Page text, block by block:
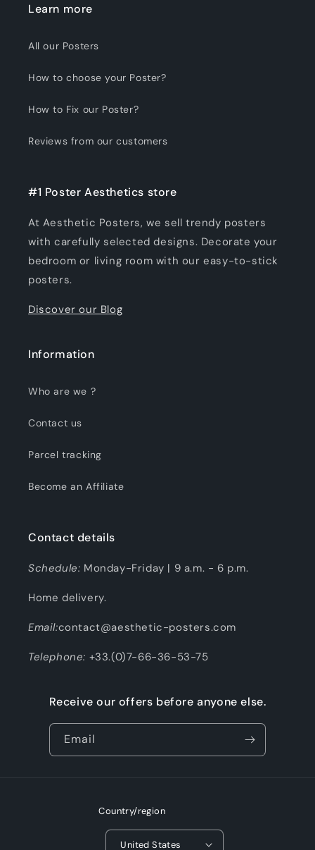
Learn more
All our Posters
How to choose your Poster?
How to Fix our Poster?
Reviews from our customers
#1 Poster Aesthetics store
At Aesthetic Posters, we sell trendy posters
with carefully selected designs. Decorate your
bedroom or living room with our easy-to-stick
posters.
Discover our Blog
Information
Who are we ?
Contact us
Parcel tracking
Become an Affiliate
Contact details
Schedule: Monday-Friday | 9 a.m. - 6 p.m.
Home delivery.
Email:contact@aesthetic-posters.com
Telephone: +33.(0)7-66-36-53-75
Receive our offers before anyone else.
Email
Country/region
United States